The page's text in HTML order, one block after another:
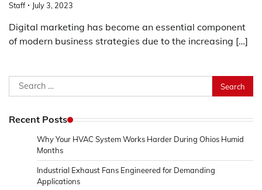
Staff July 3, 2023
Digital marketing has become an essential component
of modern business strategies due to the increasing […]
Search
for:
Recent Posts
Why Your HVAC System Works Harder During Ohios Humid
Months
Industrial Exhaust Fans Engineered for Demanding
Applications